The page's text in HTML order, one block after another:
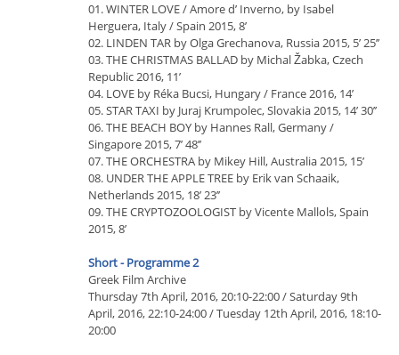
01. WINTER LOVE / Amore d’ Inverno, by Isabel
Herguera, Italy / Spain 2015, 8’
02. LINDEN TAR by Olga Grechanova, Russia 2015, 5’ 25’’
03. THE CHRISTMAS BALLAD by Michal Žabka, Czech
Republic 2016, 11’
04. LOVE by Réka Bucsi, Hungary / France 2016, 14’
05. STAR TAXI by Juraj Krumpolec, Slovakia 2015, 14’ 30’’
06. THE BEACH BOY by Hannes Rall, Germany /
Singapore 2015, 7’ 48’’
07. THE ORCHESTRA by Mikey Hill, Australia 2015, 15’
08. UNDER THE APPLE TREE by Erik van Schaaik,
Netherlands 2015, 18’ 23’’
09. THE CRYPTOZOOLOGIST by Vicente Mallols, Spain
2015, 8’
Short - Programme 2
Greek Film Archive
Thursday 7th April, 2016, 20:10-22:00 / Saturday 9th
April, 2016, 22:10-24:00 / Tuesday 12th April, 2016, 18:10-
20:00